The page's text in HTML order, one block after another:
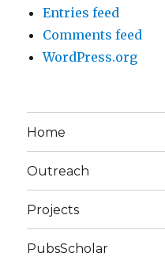
Entries feed
Comments feed
WordPress.org
Home
Outreach
Projects
PubsScholar